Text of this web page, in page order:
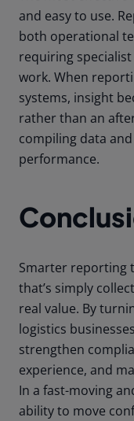
and easy to use.
both operational
requiring
work. When
systems, insight
rather than an
compiling data
performance.
Smarter reporting
that’s simply
real value. By
logistics
strengthen
experience, and
In a fast-moving
ability to move